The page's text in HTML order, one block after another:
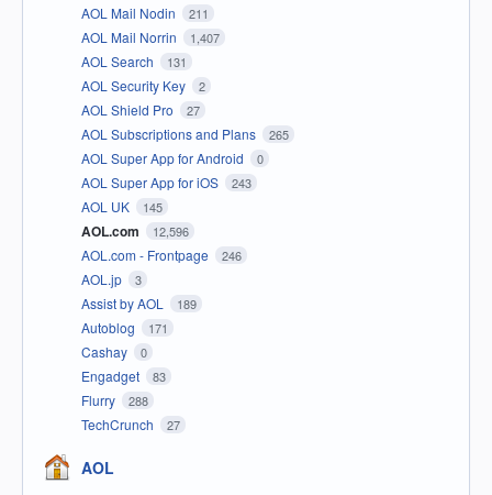
AOL Mail Nodin 211
AOL Mail Norrin 1,407
AOL Search 131
AOL Security Key 2
AOL Shield Pro 27
AOL Subscriptions and Plans 265
AOL Super App for Android 0
AOL Super App for iOS 243
AOL UK 145
AOL.com 12,596
AOL.com - Frontpage 246
AOL.jp 3
Assist by AOL 189
Autoblog 171
Cashay 0
Engadget 83
Flurry 288
TechCrunch 27
AOL